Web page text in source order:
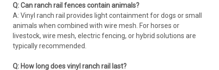
Q: Can ranch rail fences contain animals?
A: Vinyl ranch rail provides light containment for dogs or small
animals when combined with wire mesh. For horses or
livestock, wire mesh, electric fencing, or hybrid solutions are
typically recommended.
Q: How long does vinyl ranch rail last?